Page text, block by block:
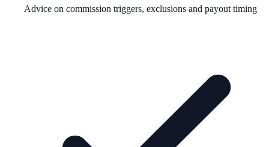
Advice on commission triggers, exclusions and payout timing